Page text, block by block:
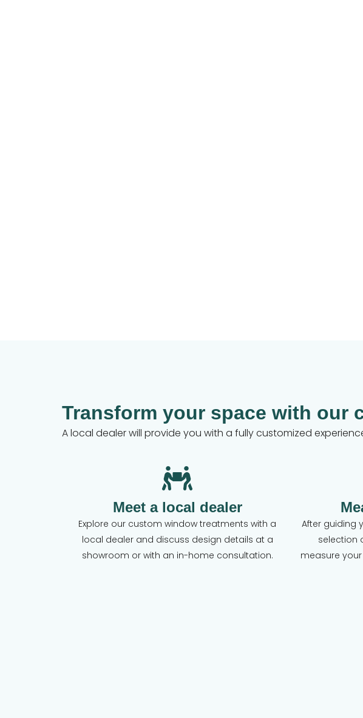
Transform your space with our
A local dealer will provide you with a fully customized
Meet a local dealer
Explore our custom window treatments with a
local dealer and discuss design details at a
showroom or with an in-home consultation.
After guiding
selection
measure